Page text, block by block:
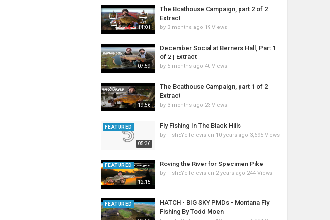
14:01
The Boathouse Campaign, part 2 of 2 |
Extract
by 3 months ago 19 Views
07:59
December Social at Berners Hall, Part 1
of 2 | Extract
by 5 months ago 40 Views
19:56
The Boathouse Campaign, part 1 of 2 |
Extract
by 3 months ago 23 Views
05:36
FEATURED Fly Fishing In The Black Hills
by FishEYeTelevision 10 years ago 3,695 Views
12:15
FEATURED Roving the River for Specimen Pike
by FishEYeTelevision 2 years ago 244 Views
FEATURED
HATCH - BIG SKY PMDs - Montana Fly
Fishing By Todd Moen